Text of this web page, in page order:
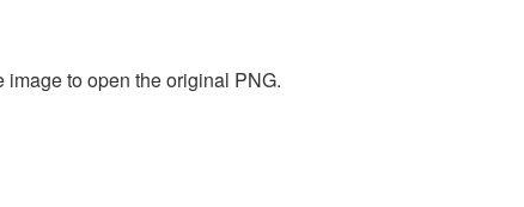
to open the original PNG.